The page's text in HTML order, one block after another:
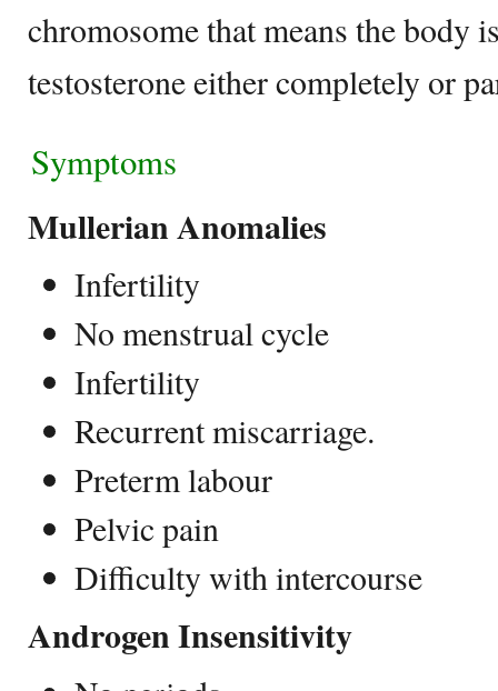
chromosome that means the body
testosterone either completely or
Symptoms
Mullerian Anomalies
Infertility
No menstrual cycle
Infertility
Recurrent miscarriage.
Preterm labour
Pelvic pain
Difficulty with intercourse
Androgen Insensitivity